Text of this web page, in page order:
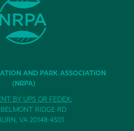
AND PARK ASSOCIATION
(NRPA)
BY UPS OR FEDEX:
RIDGE RD
VA 20148-4501